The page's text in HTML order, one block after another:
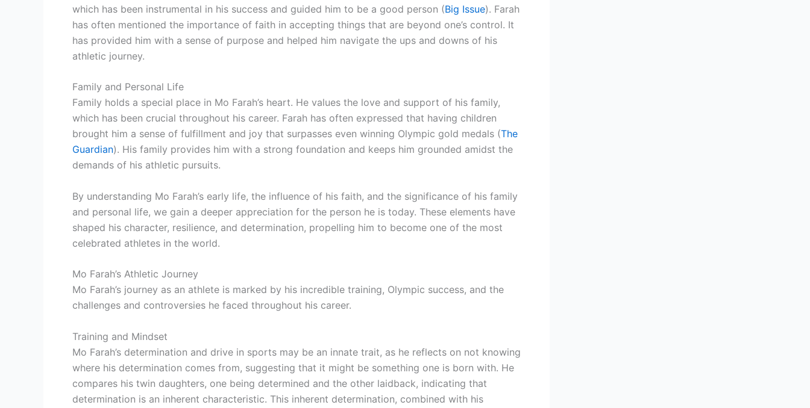
which has been instrumental in his success and guided him to be a good person (Big Issue). Farah
has often mentioned the importance of faith in accepting things that are beyond one’s control. It
has provided him with a sense of purpose and helped him navigate the ups and downs of his
athletic journey.
Family and Personal Life
Family holds a special place in Mo Farah’s heart. He values the love and support of his family,
which has been crucial throughout his career. Farah has often expressed that having children
brought him a sense of fulfillment and joy that surpasses even winning Olympic gold medals (The
Guardian). His family provides him with a strong foundation and keeps him grounded amidst the
demands of his athletic pursuits.
By understanding Mo Farah’s early life, the influence of his faith, and the significance of his family
and personal life, we gain a deeper appreciation for the person he is today. These elements have
shaped his character, resilience, and determination, propelling him to become one of the most
celebrated athletes in the world.
Mo Farah’s Athletic Journey
Mo Farah’s journey as an athlete is marked by his incredible training, Olympic success, and the
challenges and controversies he faced throughout his career.
Training and Mindset
Mo Farah’s determination and drive in sports may be an innate trait, as he reflects on not knowing
where his determination comes from, suggesting that it might be something one is born with. He
compares his twin daughters, one being determined and the other laidback, indicating that
determination is an inherent characteristic. This inherent determination, combined with his